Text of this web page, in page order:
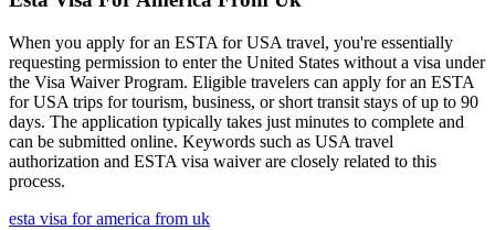
When you apply for an ESTA for USA travel, you're essentially
requesting permission to enter the United States without a visa under
the Visa Waiver Program. Eligible travelers can apply for an ESTA
for USA trips for tourism, business, or short transit stays of up to 90
days. The application typically takes just minutes to complete and
can be submitted online. Keywords such as USA travel
authorization and ESTA visa waiver are closely related to this
process.
esta visa for america from uk